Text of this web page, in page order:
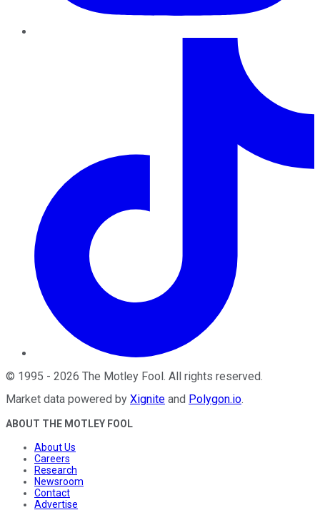
© 1995 - 2026 The Motley Fool. All rights reserved.
Market data powered by Xignite and Polygon.io.
ABOUT THE MOTLEY FOOL
About Us
Careers
Research
Newsroom
Contact
Advertise